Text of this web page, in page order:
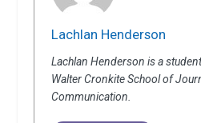
Lachlan Henderson
Lachlan Henderson is a
Walter Cronkite School of
Communication.